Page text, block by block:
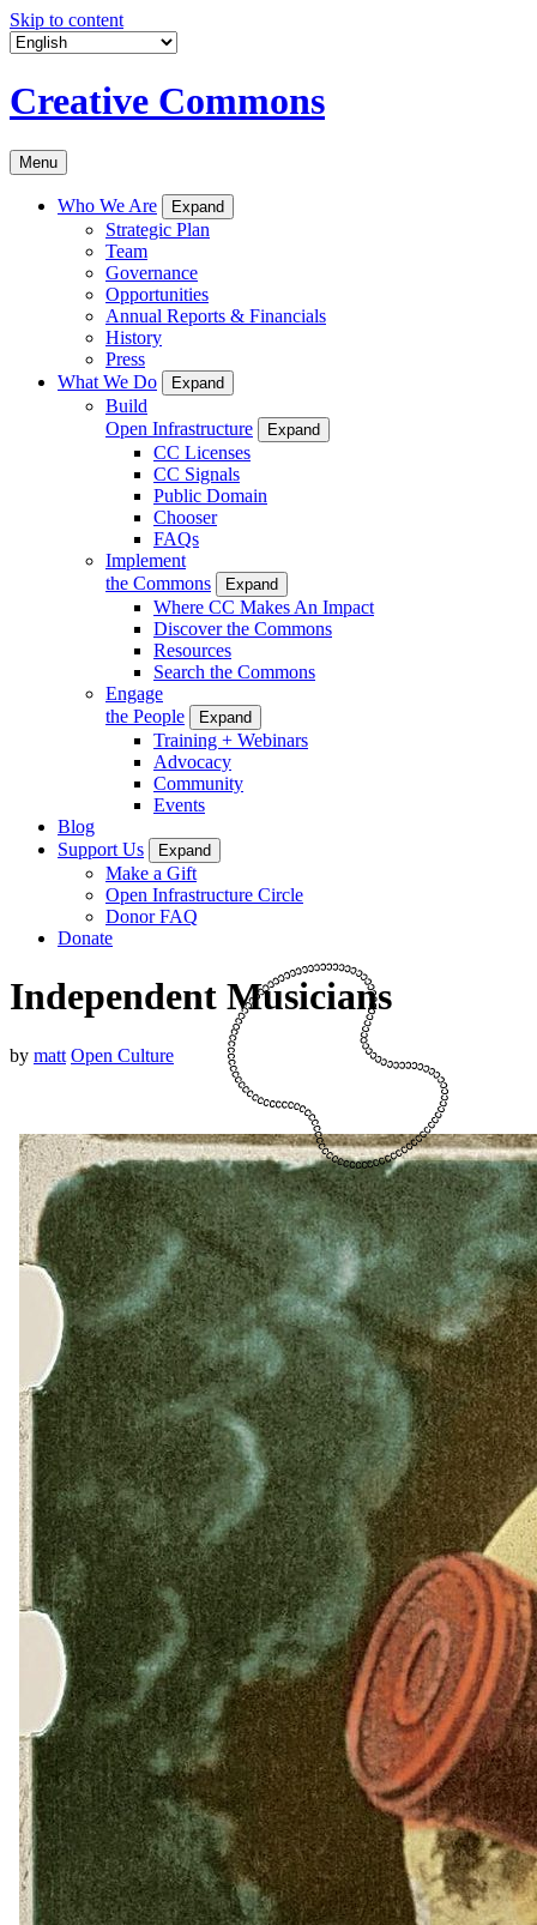
Skip to content
Creative Commons
Menu
Who We Are Expand
Strategic Plan
Team
Governance
Opportunities
Annual Reports & Financials
History
Press
What We Do
Expand
Build
Open Infrastructure
Expand
CC Licenses
CC Signals
Public Domain
Chooser
FAQs
Implement
the Commons
Expand
Where CC Makes An Impact
Discover the Commons
Resources
Search the Commons
Engage
the People
Expand
Training + Webinars
Advocacy
Community
Events
Blog
Support Us
Expand
Make a Gift
Open Infrastructure Circle
Donor FAQ
Donate
Independent Musicians
by matt Open Culture